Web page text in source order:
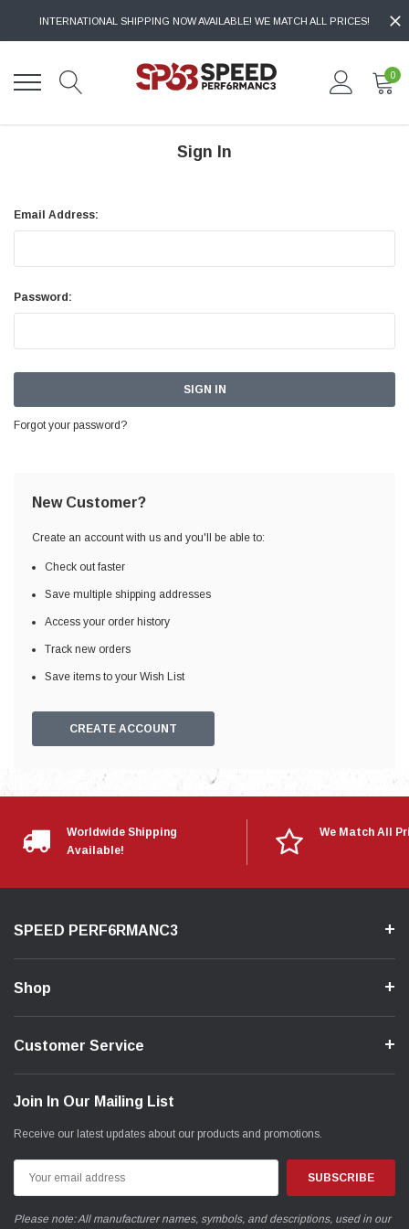
INTERNATIONAL SHIPPING NOW AVAILABLE! WE MATCH ALL PRICES!
0
Sign In
Email Address:
Password:
Forgot your password?
New Customer?
Create an account with us and you'll be able to:
Check out faster
Save multiple shipping addresses
Access your order history
Track new orders
Save items to your Wish List
CREATE ACCOUNT
Worldwide Shipping
Available!
We Match All
SPEED PERF6RMANC3
Shop
Customer Service
Join In Our Mailing List
Receive our latest updates about our products and promotions.
Address
Please note: All manufacturer names, symbols, and descriptions, used in our